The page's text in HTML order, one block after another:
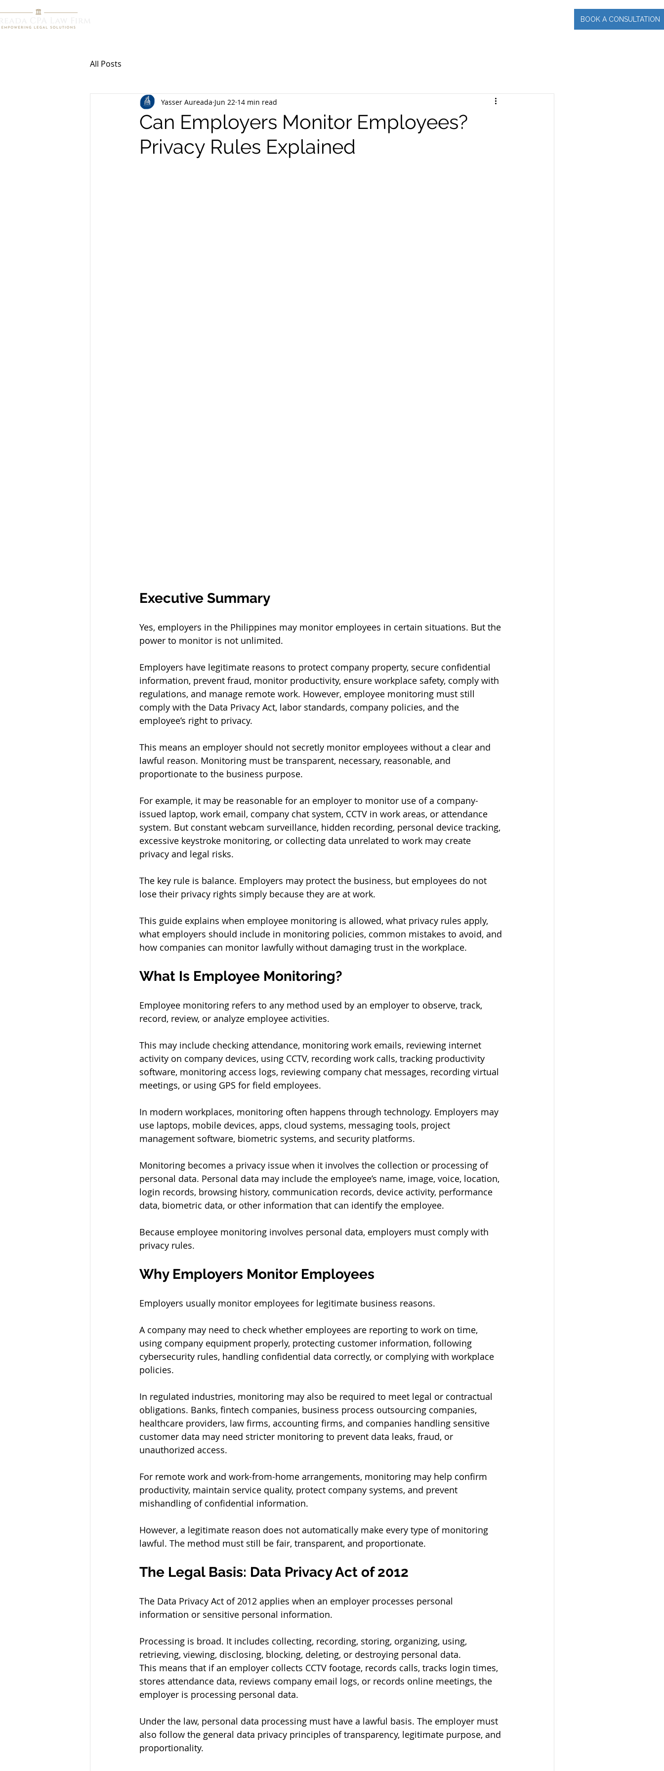
BOOK A CONSULTATION
All Posts
Can Employers Monitor Employees?
Privacy Rules Explained
Yasser Aureada Jun 22 14 min read
Executive Summary
Yes, employers in the Philippines may monitor employees in certain situations. But the
power to monitor is not unlimited.
Employers have legitimate reasons to protect company property, secure confidential
information, prevent fraud, monitor productivity, ensure workplace safety, comply with
regulations, and manage remote work. However, employee monitoring must still
comply with the Data Privacy Act, labor standards, company policies, and the
employee’s right to privacy.
This means an employer should not secretly monitor employees without a clear and
lawful reason. Monitoring must be transparent, necessary, reasonable, and
proportionate to the business purpose.
For example, it may be reasonable for an employer to monitor use of a company-
issued laptop, work email, company chat system, CCTV in work areas, or attendance
system. But constant webcam surveillance, hidden recording, personal device tracking,
excessive keystroke monitoring, or collecting data unrelated to work may create
privacy and legal risks.
The key rule is balance. Employers may protect the business, but employees do not
lose their privacy rights simply because they are at work.
This guide explains when employee monitoring is allowed, what privacy rules apply,
what employers should include in monitoring policies, common mistakes to avoid, and
how companies can monitor lawfully without damaging trust in the workplace.
What Is Employee Monitoring?
Employee monitoring refers to any method used by an employer to observe, track,
record, review, or analyze employee activities.
This may include checking attendance, monitoring work emails, reviewing internet
activity on company devices, using CCTV, recording work calls, tracking productivity
software, monitoring access logs, reviewing company chat messages, recording virtual
meetings, or using GPS for field employees.
In modern workplaces, monitoring often happens through technology. Employers may
use laptops, mobile devices, apps, cloud systems, messaging tools, project
management software, biometric systems, and security platforms.
Monitoring becomes a privacy issue when it involves the collection or processing of
personal data. Personal data may include the employee’s name, image, voice, location,
login records, browsing history, communication records, device activity, performance
data, biometric data, or other information that can identify the employee.
Because employee monitoring involves personal data, employers must comply with
privacy rules.
Why Employers Monitor Employees
Employers usually monitor employees for legitimate business reasons.
A company may need to check whether employees are reporting to work on time,
using company equipment properly, protecting customer information, following
cybersecurity rules, handling confidential data correctly, or complying with workplace
policies.
In regulated industries, monitoring may also be required to meet legal or contractual
obligations. Banks, fintech companies, business process outsourcing companies,
healthcare providers, law firms, accounting firms, and companies handling sensitive
customer data may need stricter monitoring to prevent data leaks, fraud, or
unauthorized access.
For remote work and work-from-home arrangements, monitoring may help confirm
productivity, maintain service quality, protect company systems, and prevent
mishandling of confidential information.
However, a legitimate reason does not automatically make every type of monitoring
lawful. The method must still be fair, transparent, and proportionate.
The Legal Basis: Data Privacy Act of 2012
The Data Privacy Act of 2012 applies when an employer processes personal
information or sensitive personal information.
Processing is broad. It includes collecting, recording, storing, organizing, using,
retrieving, viewing, disclosing, blocking, deleting, or destroying personal data.
This means that if an employer collects CCTV footage, records calls, tracks login times,
stores attendance data, reviews company email logs, or records online meetings, the
employer is processing personal data.
Under the law, personal data processing must have a lawful basis. The employer must
also follow the general data privacy principles of transparency, legitimate purpose, and
proportionality.